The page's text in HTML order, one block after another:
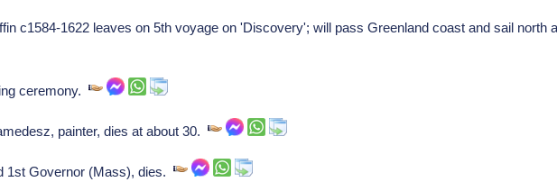
c1584-1622 leaves on 5th voyage on 'Discovery'; will pass Greenland coast and sail north
ceremony.
painter, dies at about 30.
1st Governor (Mass), dies.